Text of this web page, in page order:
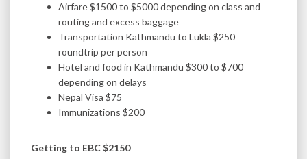
Airfare $1500 to $5000 depending on class and
routing and excess baggage
Transportation Kathmandu to Lukla $250
roundtrip per person
Hotel and food in Kathmandu $300 to $700
depending on delays
Nepal Visa $75
Immunizations $200
Getting to EBC $2150